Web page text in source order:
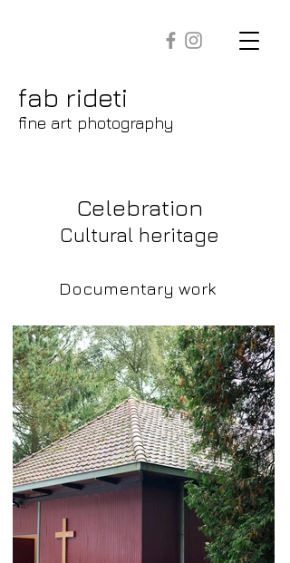
fab rideti
fine art photography
Celebration
Cultural heritage
Documentary work